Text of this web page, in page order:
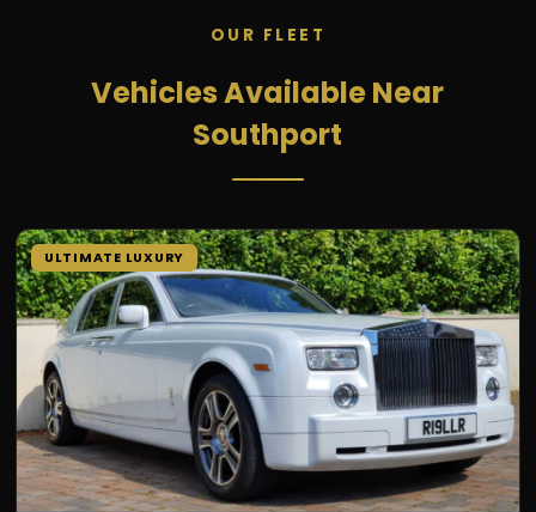
OUR FLEET
Vehicles Available Near
Southport
ULTIMATE LUXURY